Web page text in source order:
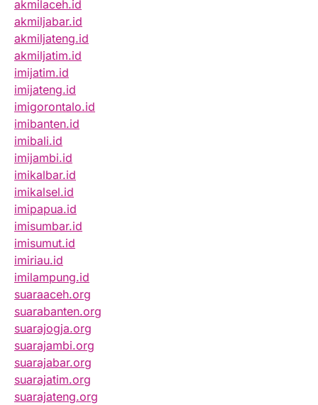
akmilaceh.id
akmiljabar.id
akmiljateng.id
akmiljatim.id
imijatim.id
imijateng.id
imigorontalo.id
imibanten.id
imibali.id
imijambi.id
imikalbar.id
imikalsel.id
imipapua.id
imisumbar.id
imisumut.id
imiriau.id
imilampung.id
suaraaceh.org
suarabanten.org
suarajogja.org
suarajambi.org
suarajabar.org
suarajatim.org
suarajateng.org